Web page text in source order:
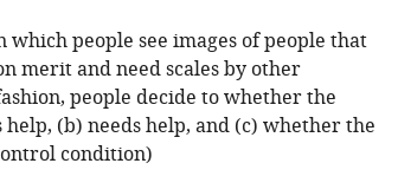
which people see images of people that
merit and need scales by other
people decide to whether the
(b) needs help, and (c) whether the
condition)